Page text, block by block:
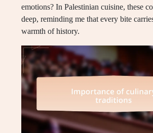
emotions? In Palestinian cuisine, these
deep, reminding me that every bite
warmth of history.